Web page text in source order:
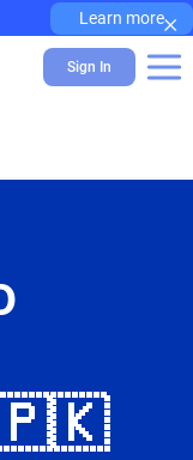
Learn more×
Sign In
🇵🇰